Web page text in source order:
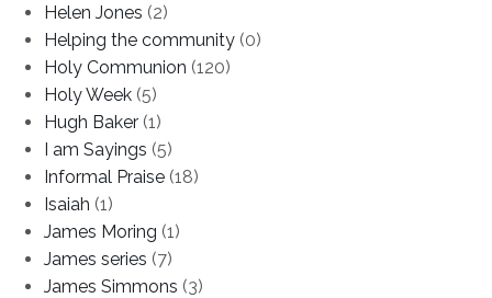
Helen Jones (2)
Helping the community (0)
Holy Communion (120)
Holy Week (5)
Hugh Baker (1)
I am Sayings (5)
Informal Praise (18)
Isaiah (1)
James Moring (1)
James series (7)
James Simmons (3)